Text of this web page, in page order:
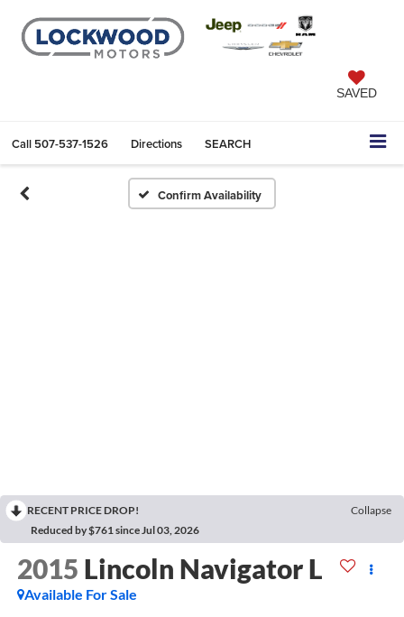
SAVED
Call 507-537-1526 Directions SEARCH
Confirm Availability
RECENT PRICE DROP!
Collapse
Reduced by $761 since Jul 03, 2026
2015 Lincoln Navigator L
Available For Sale